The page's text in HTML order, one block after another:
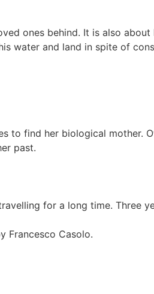
ones behind. It is also
water and land in spite of
to find her biological mother.
past.
for a long time. Three
Francesco Casolo.